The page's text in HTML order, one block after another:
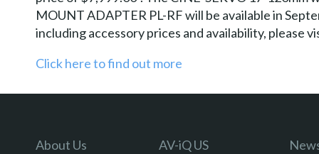
MOUNT ADAPTER PL-RF will be available in
including accessory prices and availability, please
Click here to find out more
About Us
AV-iQ US